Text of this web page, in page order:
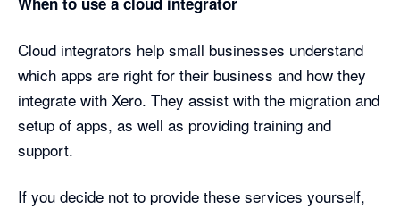
Cloud integrators help small businesses understand
which apps are right for their business and how they
integrate with Xero. They assist with the migration and
setup of apps, as well as providing training and
support.
If you decide not to provide these services yourself,